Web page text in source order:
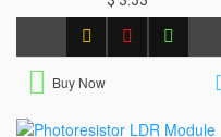
Buy Now